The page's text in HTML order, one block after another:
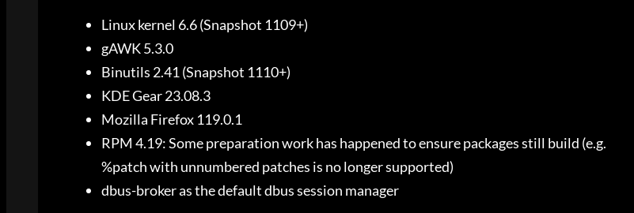
Linux kernel 6.6 (Snapshot 1109+)
gAWK 5.3.0
Binutils 2.41 (Snapshot 1110+)
KDE Gear 23.08.3
Mozilla Firefox 119.0.1
RPM 4.19: Some preparation work has happened to ensure packages still build (e.g.
%patch with unnumbered patches is no longer supported)
dbus-broker as the default dbus session manager